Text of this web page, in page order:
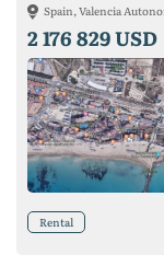
Spain, Valencia
2 176 829 USD
Rental